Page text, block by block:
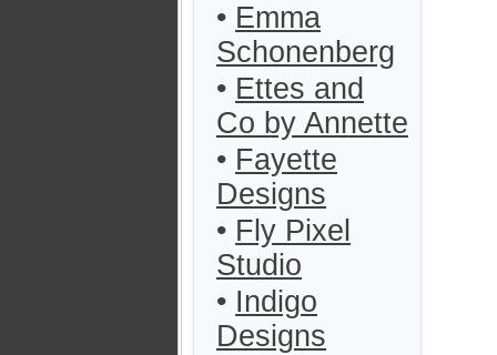
• Emma
Schonenberg
• Ettes and
Co by Annette
• Fayette
Designs
• Fly Pixel
Studio
• Indigo
Designs